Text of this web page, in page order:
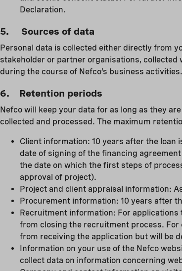
Declaration.
5. Sources of data
Personal data is collected either directly from
stakeholder or partner organisations,
during the course of Nefco’s business activities.
6. Retention periods
Nefco will keep your data for as long as they
collected and processed. The maximum
Client information: 10 years after the loan
date of signing of the financing
the date on which the first steps of
approval of project).
Project and client appraisal information:
Procurement information: 10 years after
Recruitment information: For
from closing the recruitment process. For
from receiving the application but will be
Information on your use of the Nefco
collect data on information concerning